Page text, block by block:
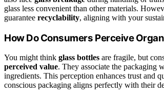
glass less convenient than other materials.
guarantee recyclability, aligning with your
How Do Consumers Perceive
You might think glass bottles are fragile, but
perceived value. They associate the packaging
ingredients. This perception enhances trust and
conscious packaging aligns perfectly with their